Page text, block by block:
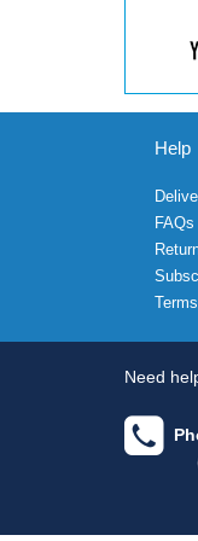
Help
FAQs
Need